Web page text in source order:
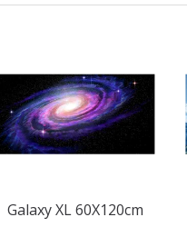
Galaxy XL 60X120cm